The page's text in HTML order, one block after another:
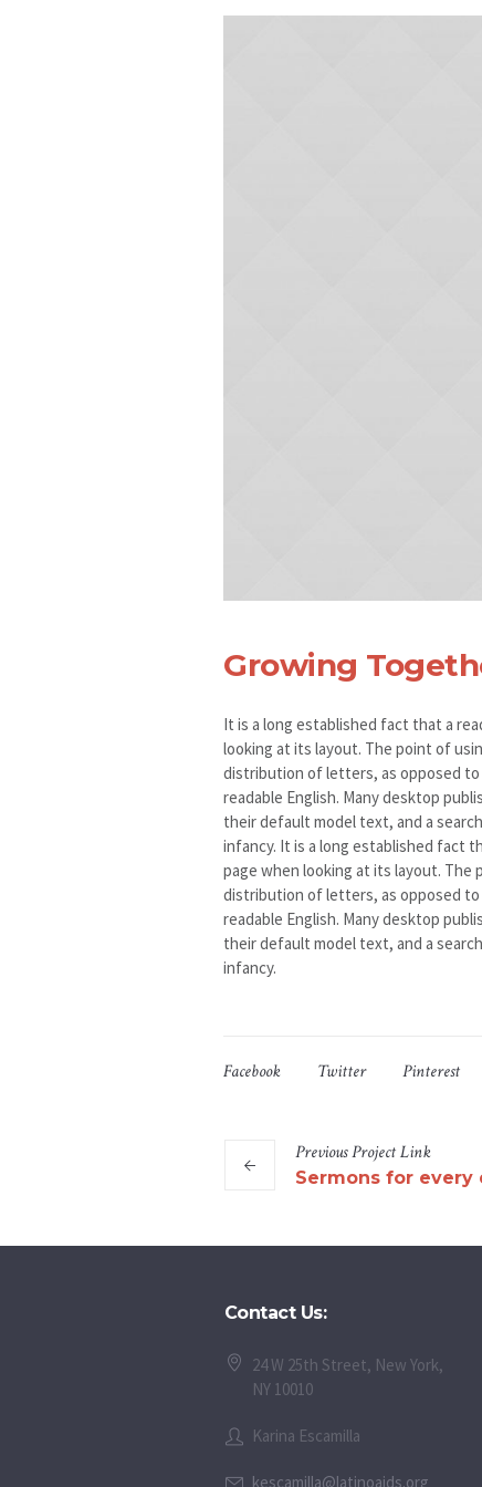
Growing
It is a long established fact that a
looking at its layout. The point of
distribution of letters, as opposed to
readable English. Many desktop
their default model text, and a
infancy. It is a long established fact
page when looking at its layout. The
distribution of letters, as opposed to
readable English. Many desktop
their default model text, and a
infancy.
Facebook Twitter Pinterest
PreviousProjectLink
Sermons for every
Contact Us:
24 W 25th Street, New York,
NY 10010
Karina Escamilla
kescamilla@latinoaids.org